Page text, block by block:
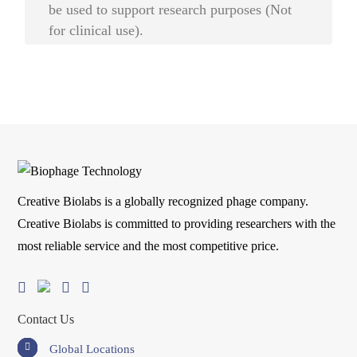
be used to support research purposes (Not
for clinical use).
Creative Biolabs is a globally recognized phage company.
Creative Biolabs is committed to providing researchers with the
most reliable service and the most competitive price.
Contact Us
Global Locations